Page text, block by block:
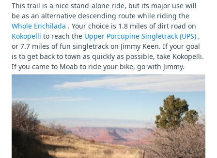
This trail is a nice stand-alone ride, but its major use will
be as an alternative descending route while riding the
Whole Enchilada . Your choice is 1.8 miles of dirt road on
Kokopelli to reach the Upper Porcupine Singletrack (UPS) ,
or 7.7 miles of fun singletrack on Jimmy Keen. If your goal
is to get back to town as quickly as possible, take Kokopelli.
If you came to Moab to ride your bike, go with Jimmy.